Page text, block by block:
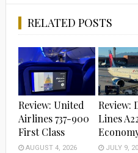
RELATED POSTS
Review: United
Airlines 737-900
First Class
AUGUST 4, 2026
Review:
Lines
JULY 9,